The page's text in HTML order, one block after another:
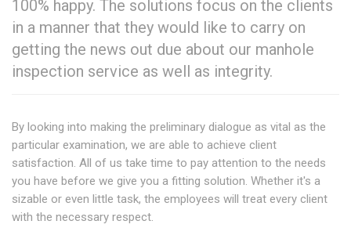
100% happy. The solutions focus on the clients
in a manner that they would like to carry on
getting the news out due about our manhole
inspection service as well as integrity.
By looking into making the preliminary dialogue as vital as the
particular examination, we are able to achieve client
satisfaction. All of us take time to pay attention to the needs
you have before we give you a fitting solution. Whether it's a
sizable or even little task, the employees will treat every client
with the necessary respect.